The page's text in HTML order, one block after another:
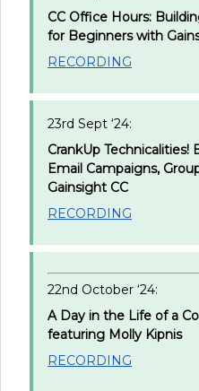
CC Office Hours:
for Beginners with
RECORDING
23rd Sept ‘24:
CrankUp
Email Campaigns,
Gainsight CC
RECORDING
22nd October ‘24:
A Day in the Life of a
featuring Molly Kipnis
RECORDING